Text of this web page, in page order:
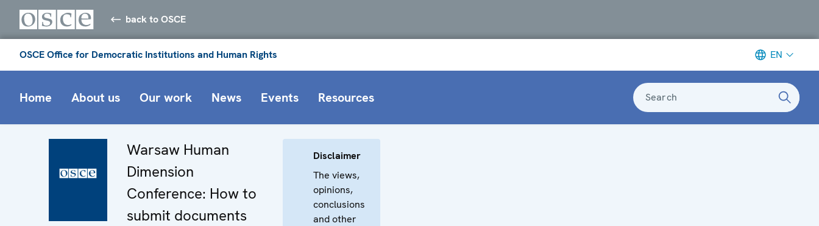
back to OSCE
OSCE Office for Democratic Institutions and Human Rights EN
Home About us Our work News Events Resources Search
Warsaw Human
Dimension
Conference: How to
submit documents
Disclaimer
The views,
opinions,
conclusions
and other